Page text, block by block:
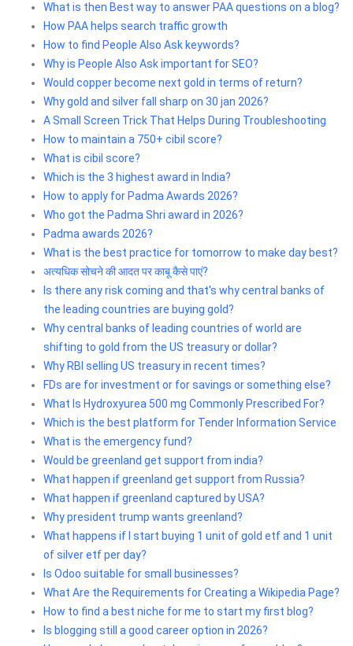
What is then Best way to answer PAA questions on a blog?
How PAA helps search traffic growth
How to find People Also Ask keywords?
Why is People Also Ask important for SEO?
Would copper become next gold in terms of return?
Why gold and silver fall sharp on 30 jan 2026?
A Small Screen Trick That Helps During Troubleshooting
How to maintain a 750+ cibil score?
What is cibil score?
Which is the 3 highest award in India?
How to apply for Padma Awards 2026?
Who got the Padma Shri award in 2026?
Padma awards 2026?
What is the best practice for tomorrow to make day best?
अत्यधिक सोचने की आदत पर काबू कैसे पाएं?
Is there any risk coming and that's why central banks of
the leading countries are buying gold?
Why central banks of leading countries of world are
shifting to gold from the US treasury or dollar?
Why RBI selling US treasury in recent times?
FDs are for investment or for savings or something else?
What Is Hydroxyurea 500 mg Commonly Prescribed For?
Which is the best platform for Tender Information Service
What is the emergency fund?
Would be greenland get support from india?
What happen if greenland get support from Russia?
What happen if greenland captured by USA?
Why president trump wants greenland?
What happens if I start buying 1 unit of gold etf and 1 unit
of silver etf per day?
Is Odoo suitable for small businesses?
What Are the Requirements for Creating a Wikipedia Page?
How to find a best niche for me to start my first blog?
Is blogging still a good career option in 2026?